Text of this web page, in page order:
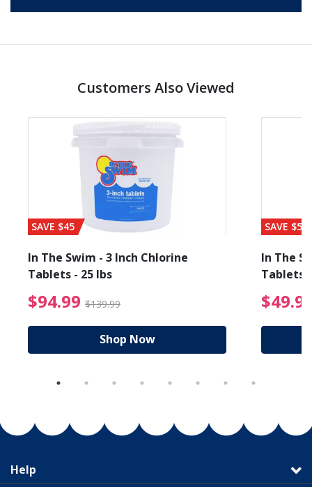
Customers Also Viewed
from $89.99
SAVE $45
In The Swim - 3 Inch Chlorine
Tablets - 25 lbs
$94.99 $139.99 $94.99 Price reduced
Shop Now
SAVE $56
In The
Tablets
Help